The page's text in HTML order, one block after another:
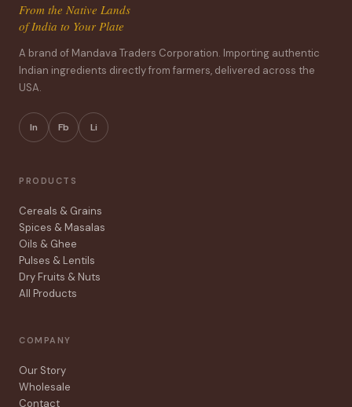
From the Native Lands
of India to Your Plate
A brand of Mandava Traders Corporation. Importing authentic
Indian ingredients directly from farmers, delivered across the
USA.
In Fb Li
PRODUCTS
Cereals & Grains
Spices & Masalas
Oils & Ghee
Pulses & Lentils
Dry Fruits & Nuts
All Products
COMPANY
Our Story
Wholesale
Contact